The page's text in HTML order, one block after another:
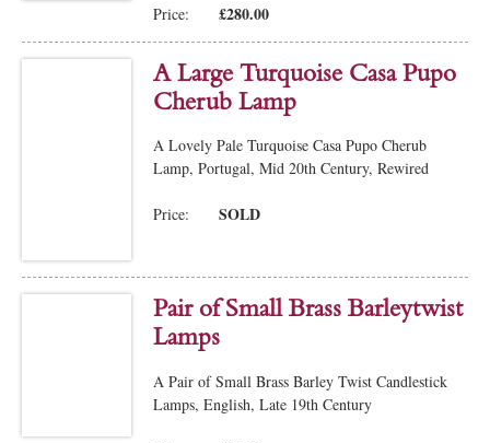
Price: £280.00
A Large Turquoise Casa Pupo
Cherub Lamp
A Lovely Pale Turquoise Casa Pupo Cherub
Lamp, Portugal, Mid 20th Century, Rewired
Price: SOLD
Pair of Small Brass Barleytwist
Lamps
A Pair of Small Brass Barley Twist Candlestick
Lamps, English, Late 19th Century